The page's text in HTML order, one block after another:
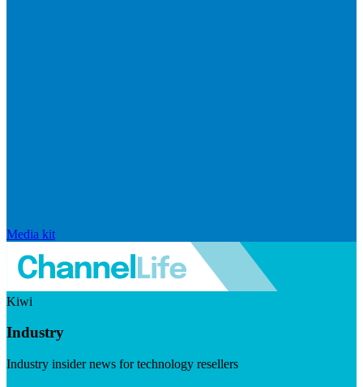
Media kit
Kiwi
Industry
Industry insider news for technology resellers